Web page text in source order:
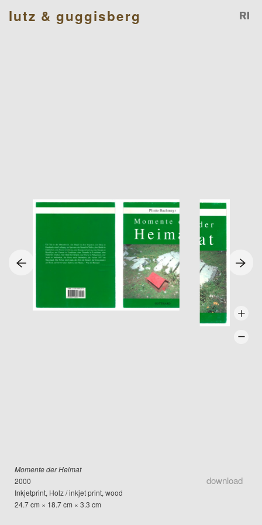
lutz & guggisberg
Momente der Heimat
2000
Inkjetprint, Holz / inkjet print, wood
24.7 cm × 18.7 cm × 3.3 cm
download